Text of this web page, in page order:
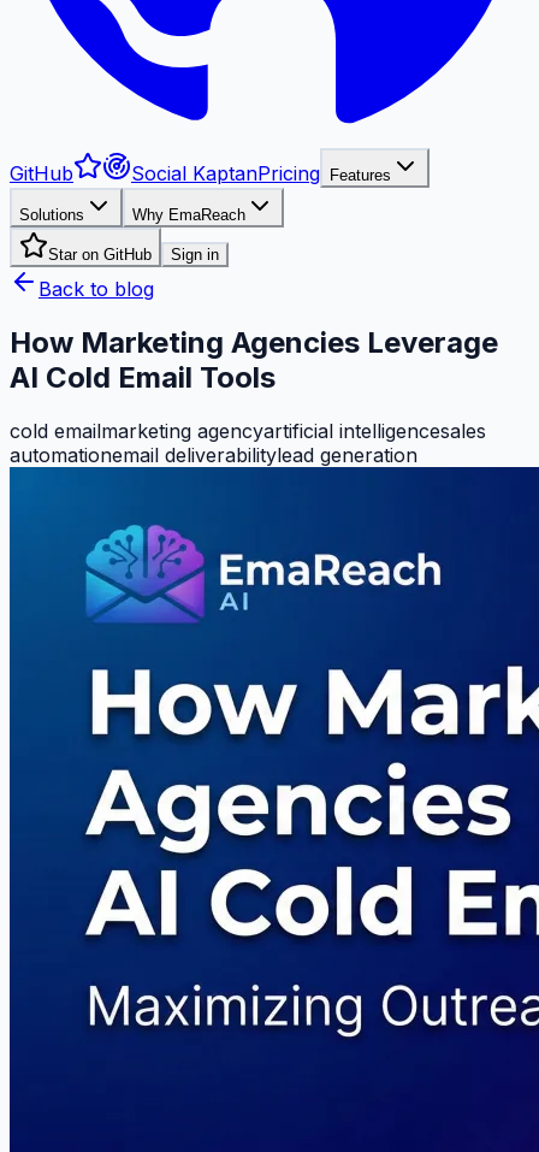
GitHub Social KaptanPricing Features
Solutions Why EmaReach
Star on GitHub Sign in
Back to blog
How Marketing Agencies Leverage
AI Cold Email Tools
cold emailmarketing agencyartificial intelligencesales
automationemail deliverabilitylead generation